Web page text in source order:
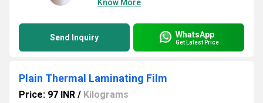
Know More
Send Inquiry WhatsApp
Get Latest Price
Plain Thermal Laminating Film
Price: 97 INR / Kilograms